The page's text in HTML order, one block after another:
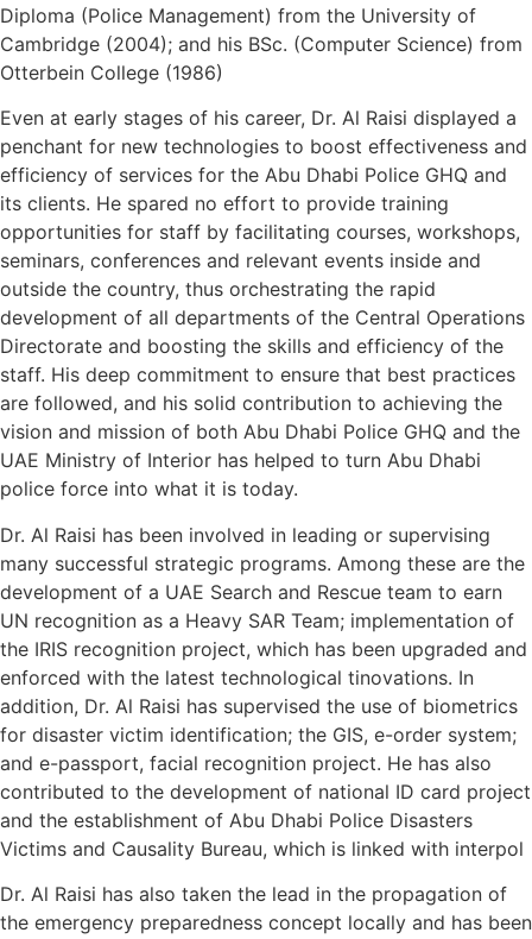
Diploma (Police Management) from the University of
Cambridge (2004); and his BSc. (Computer Science) from
Otterbein College (1986)
Even at early stages of his career, Dr. Al Raisi displayed a
penchant for new technologies to boost effectiveness and
efficiency of services for the Abu Dhabi Police GHQ and
its clients. He spared no effort to provide training
opportunities for staff by facilitating courses, workshops,
seminars, conferences and relevant events inside and
outside the country, thus orchestrating the rapid
development of all departments of the Central Operations
Directorate and boosting the skills and efficiency of the
staff. His deep commitment to ensure that best practices
are followed, and his solid contribution to achieving the
vision and mission of both Abu Dhabi Police GHQ and the
UAE Ministry of Interior has helped to turn Abu Dhabi
police force into what it is today.
Dr. Al Raisi has been involved in leading or supervising
many successful strategic programs. Among these are the
development of a UAE Search and Rescue team to earn
UN recognition as a Heavy SAR Team; implementation of
the IRIS recognition project, which has been upgraded and
enforced with the latest technological tinovations. In
addition, Dr. Al Raisi has supervised the use of biometrics
for disaster victim identification; the GIS, e-order system;
and e-passport, facial recognition project. He has also
contributed to the development of national ID card project
and the establishment of Abu Dhabi Police Disasters
Victims and Causality Bureau, which is linked with interpol
Dr. Al Raisi has also taken the lead in the propagation of
the emergency preparedness concept locally and has been